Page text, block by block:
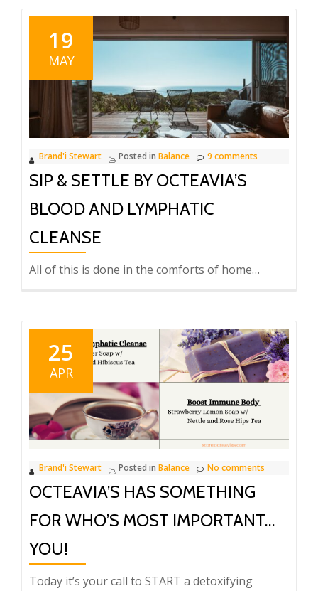
19
MAY
Brand'i Stewart Posted in Balance 9 comments
SIP & SETTLE BY OCTEAVIA’S
BLOOD AND LYMPHATIC
CLEANSE
All of this is done in the comforts of home…
25
APR
Brand'i Stewart Posted in Balance No comments
OCTEAVIA’S HAS SOMETHING
FOR WHO’S MOST IMPORTANT…
YOU!
Today it’s your call to START a detoxifying